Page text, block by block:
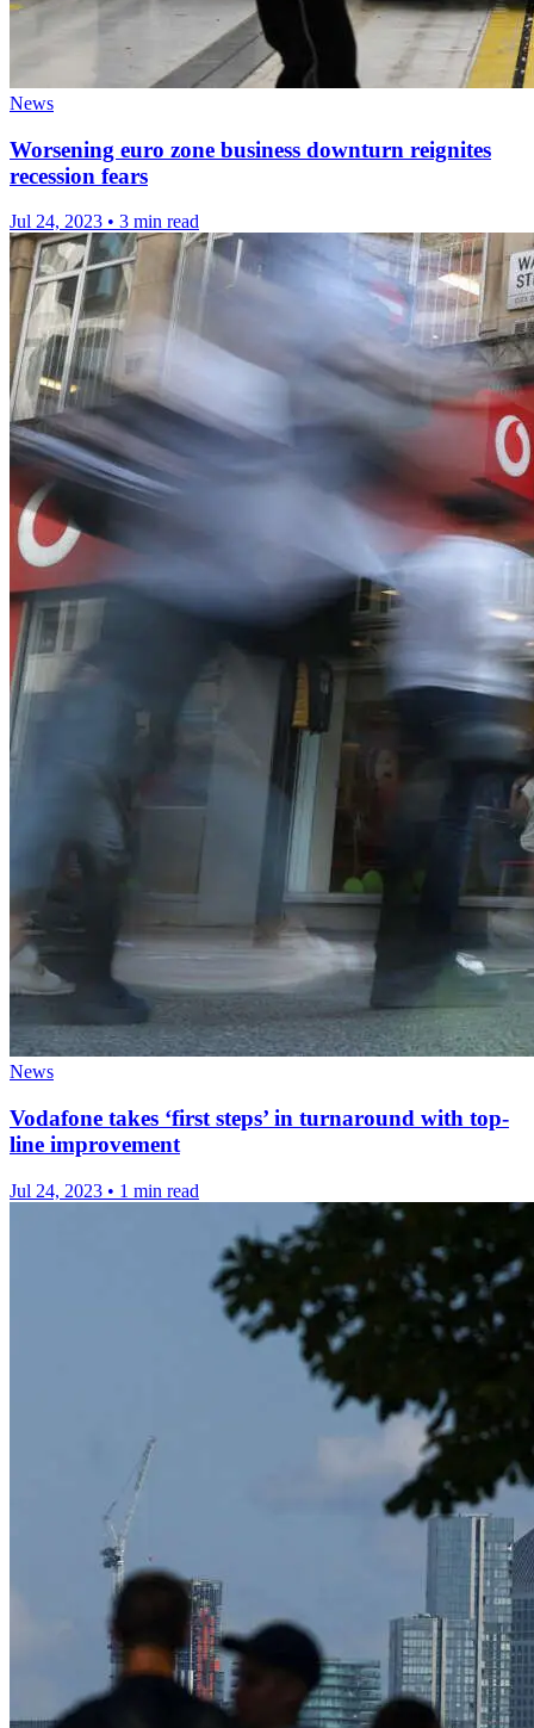
News
Worsening euro zone business downturn reignites
recession fears
Jul 24, 2023 • 3 min read
News
Vodafone takes ‘first steps’ in turnaround with top-
line improvement
Jul 24, 2023 • 1 min read